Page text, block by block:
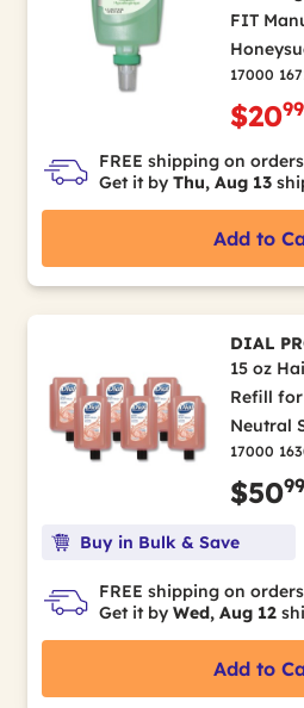
FIT
17000
$2099
FREE shipping on
Get it by Thu, Aug 13
Add to
DIAL
15 oz
Refill for
Neutral
17000
$5099
Buy in Bulk & Save
FREE shipping on
Get it by Wed, Aug 12
Add to